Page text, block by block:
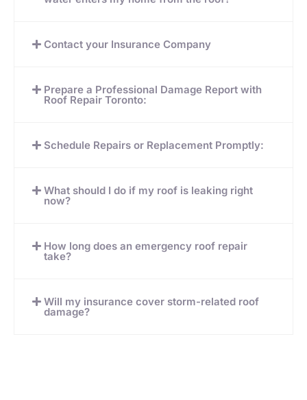
Contact your Insurance Company
Prepare a Professional Damage Report with
Roof Repair Toronto:
Schedule Repairs or Replacement Promptly:
What should I do if my roof is leaking right
now?
How long does an emergency roof repair
take?
Will my insurance cover storm-related roof
damage?